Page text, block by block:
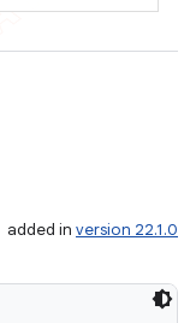
added in version 22.1.0